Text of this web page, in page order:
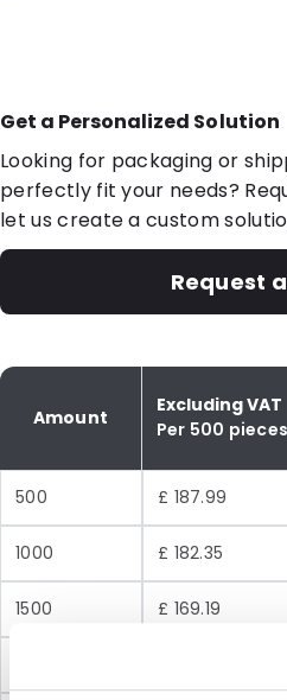
Get a Personalized Solution
Looking for packaging or
perfectly fit your needs?
let us create a custom
Request
Amount
Excluding VAT
Per 500 pieces
500 £ 187.99
1000 £ 182.35
1500 £ 169.19